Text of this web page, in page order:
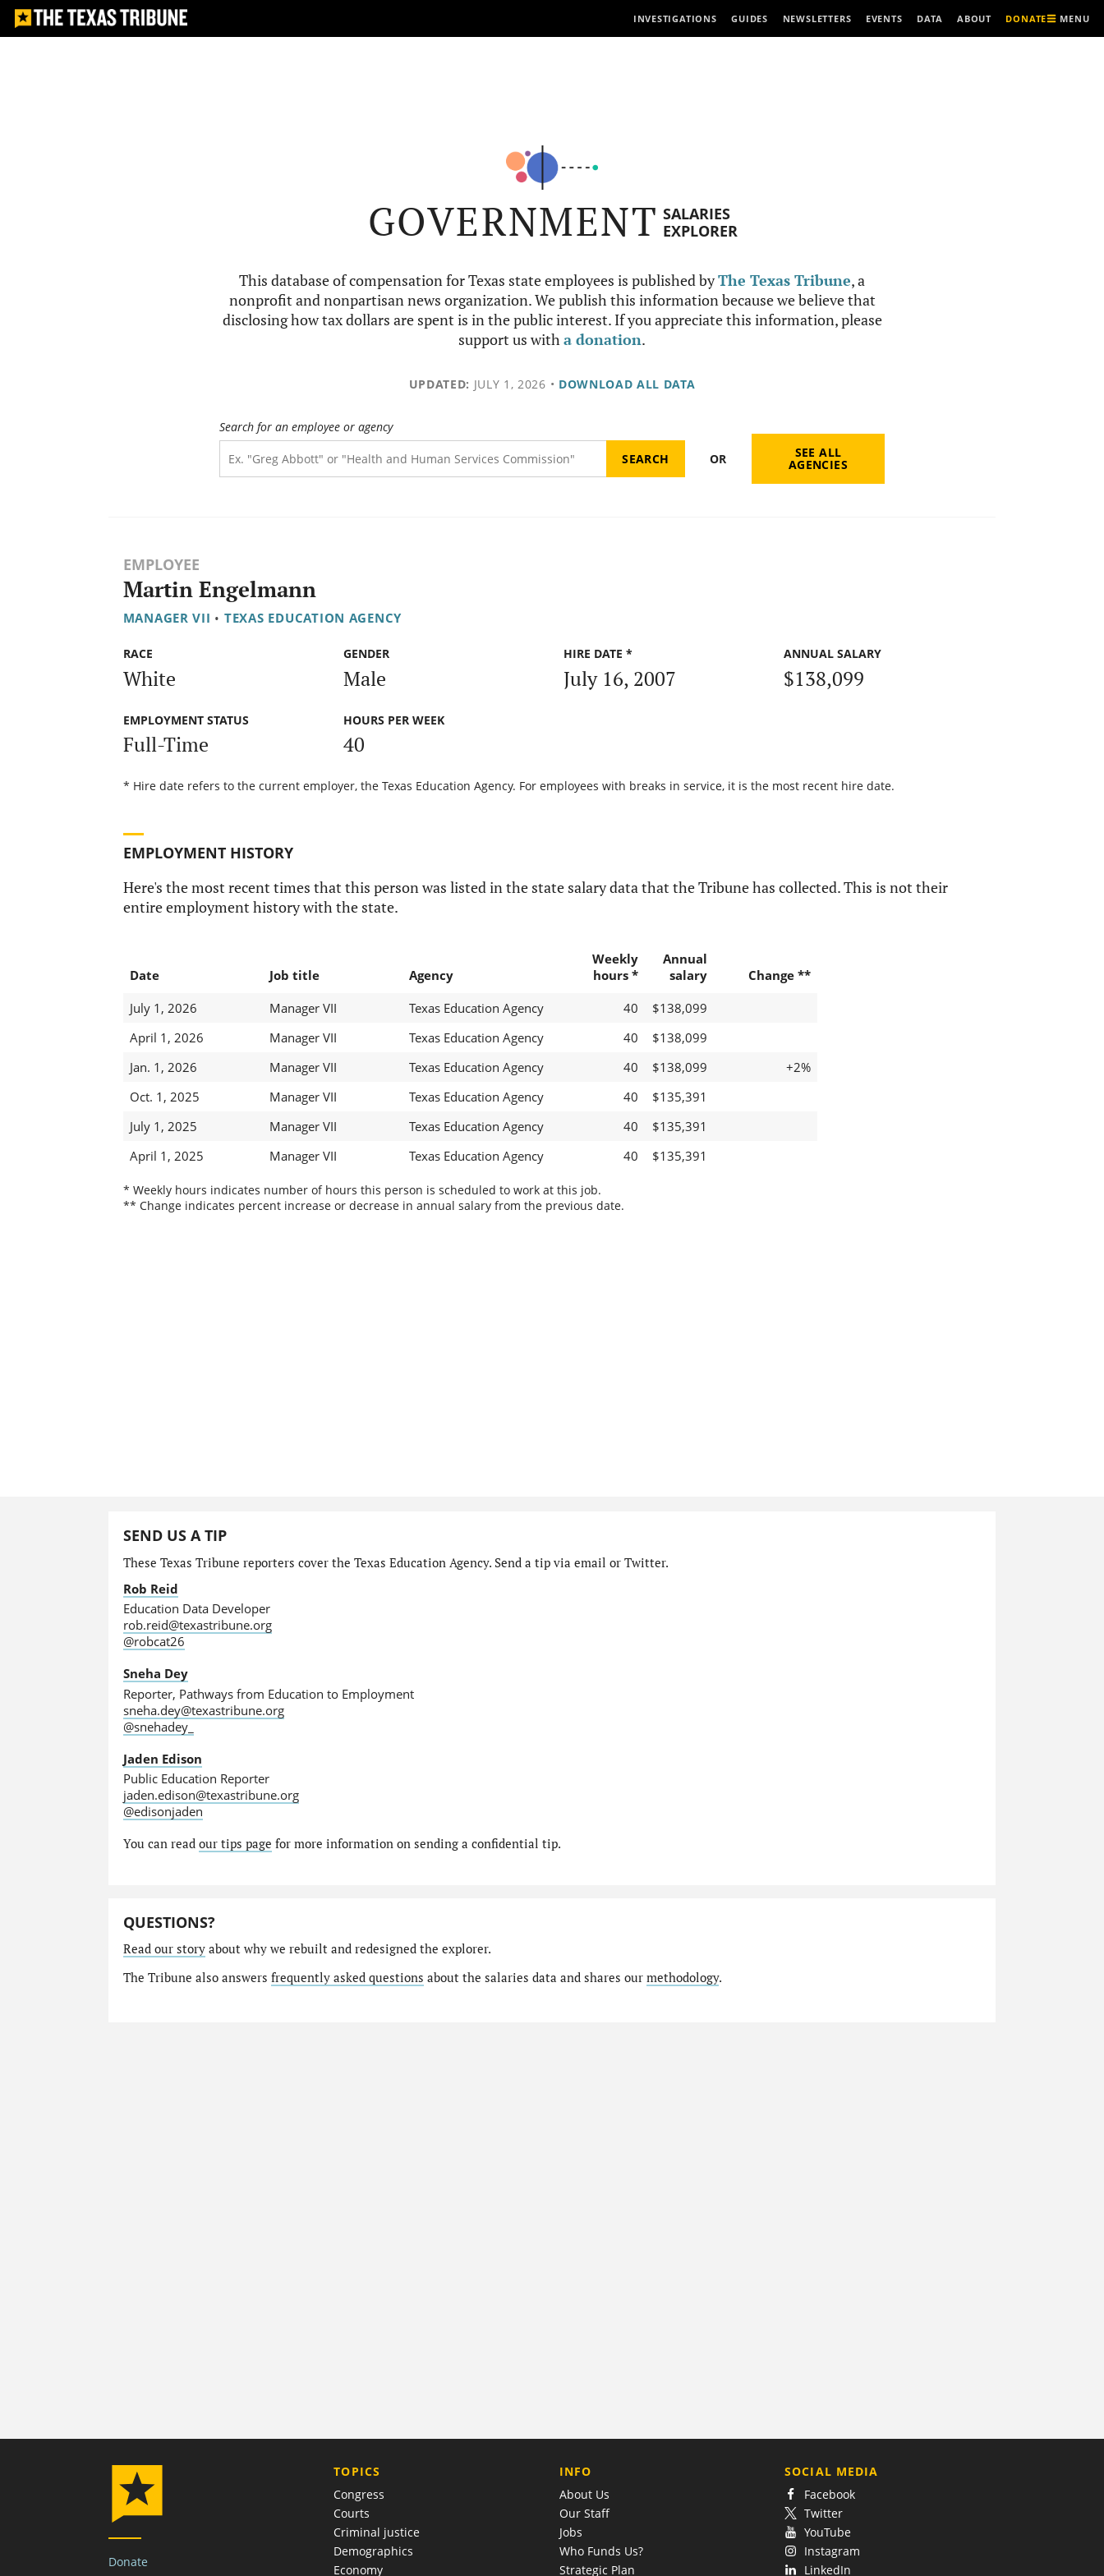
INVESTIGATIONS GUIDES NEWSLETTERS EVENTS DATA ABOUT DONATE MENU
GOVERNMENT SALARIES
EXPLORER
This database of compensation for Texas state employees is published byThe Texas Tribune, a
nonprofit and nonpartisan news organization. We publish this information because we believe that
disclosing how tax dollars are spent is in the public interest. If you appreciate this information, please
support us witha donation.
UPDATED: JULY 1, 2026 • DOWNLOAD ALL DATA
Search for an employee or agency
OR SEE ALL
AGENCIES
EMPLOYEE
Martin Engelmann
MANAGER VII • TEXAS EDUCATION AGENCY
RACE
White
GENDER
Male
HIRE DATE *
July 16, 2007
ANNUAL SALARY
$138,099
EMPLOYMENT STATUS
Full-Time
HOURS PER WEEK
40
* Hire date refers to the current employer, the Texas Education Agency. For employees with breaks in service, it is the most recent hire date.
EMPLOYMENT HISTORY
Here's the most recent times that this person was listed in the state salary data that the Tribune has collected. This is not their
entire employment history with the state.
Date Job title Agency
Weekly
hours *
Annual
salary
Change **
July 1, 2026
Manager VII Texas Education Agency 40
$138,099
April 1, 2026
Manager VII Texas Education Agency 40
$138,099
Jan. 1, 2026
Manager VII Texas Education Agency 40 $138,099
+2%
Oct. 1, 2025
Manager VII Texas Education Agency 40
$135,391
July 1, 2025
Manager VII Texas Education Agency 40
$135,391
April 1, 2025
Manager VII Texas Education Agency 40 $135,391
* Weekly hours indicates number of hours this person is scheduled to work at this job.
** Change indicates percent increase or decrease in annual salary from the previous date.
SEND US A TIP
These Texas Tribune reporters cover the Texas Education Agency. Send a tip via email or Twitter.
Rob Reid
Education Data Developer
rob.reid@texastribune.org
@robcat26
Sneha Dey
Reporter, Pathways from Education to Employment
sneha.dey@texastribune.org
@snehadey_
Jaden Edison
Public Education Reporter
jaden.edison@texastribune.org
@edisonjaden
You can read our tips page for more information on sending a confidential tip.
QUESTIONS?
Read our storyabout why we rebuilt and redesigned the explorer.
The Tribune also answers frequently asked questions about the salaries data and shares our methodology.
Donate
TOPICS
Congress
Courts
Criminal justice
Demographics
Economy
COMPANY
INFO
About Us
Our Staff
Jobs
Who Funds Us?
Strategic Plan
SOCIAL MEDIA
Facebook
Twitter
YouTube
Instagram
LinkedIn